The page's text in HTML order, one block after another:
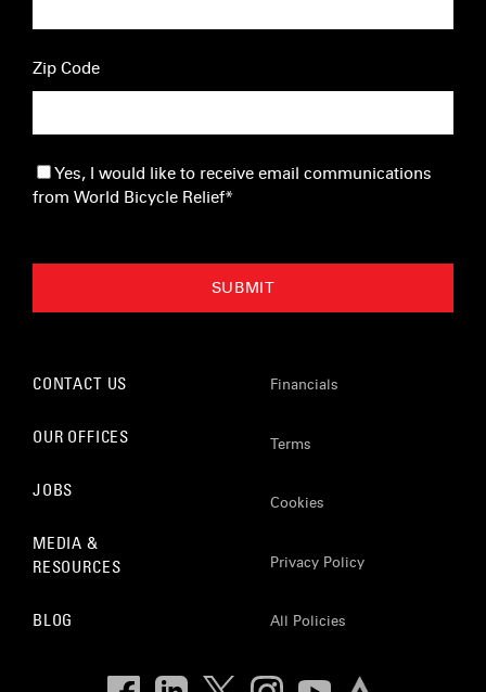
Zip Code
Yes, I would like to receive email communications
from World Bicycle Relief*
CONTACT US
OUR OFFICES
JOBS
MEDIA &
RESOURCES
BLOG
Financials
Terms
Cookies
Privacy Policy
All Policies